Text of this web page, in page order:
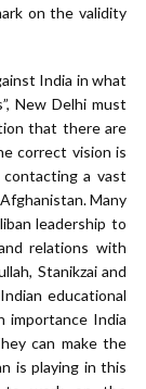
on the validity
India in what
New Delhi must
that there are
correct vision is
a vast
Many
leadership to
relations with
Stanikzai and
educational
importance India
can make the
is playing in this